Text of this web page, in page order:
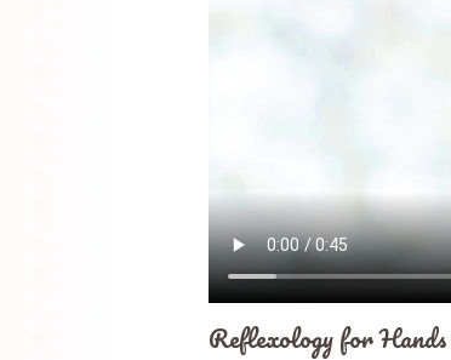
Reflexology for